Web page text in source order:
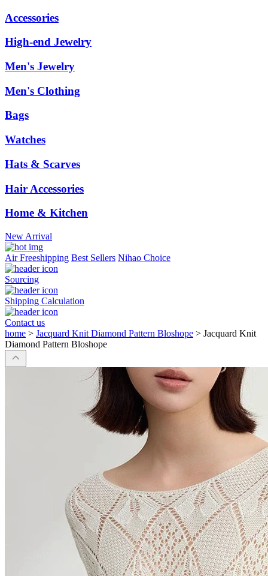
Accessories
High-end Jewelry
Men's Jewelry
Men's Clothing
Bags
Watches
Hats & Scarves
Hair Accessories
Home & Kitchen
New Arrival
Air Freeshipping Best Sellers Nihao Choice
Sourcing
Shipping Calculation
Contact us
home > Jacquard Knit Diamond Pattern Bloshope > Jacquard Knit
Diamond Pattern Bloshope